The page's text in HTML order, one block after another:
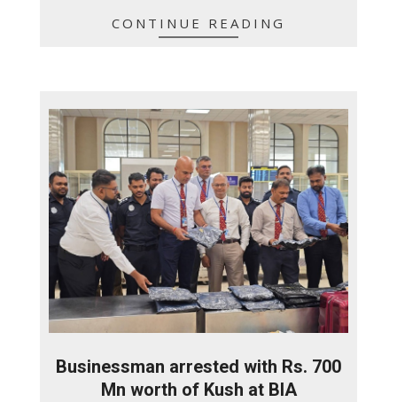
CONTINUE READING
Businessman arrested with Rs. 700
Mn worth of Kush at BIA